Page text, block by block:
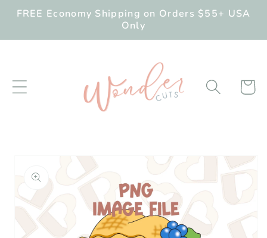
Skip to
FREE Economy Shipping on Orders $55+ USA
Only
Cart
product
information